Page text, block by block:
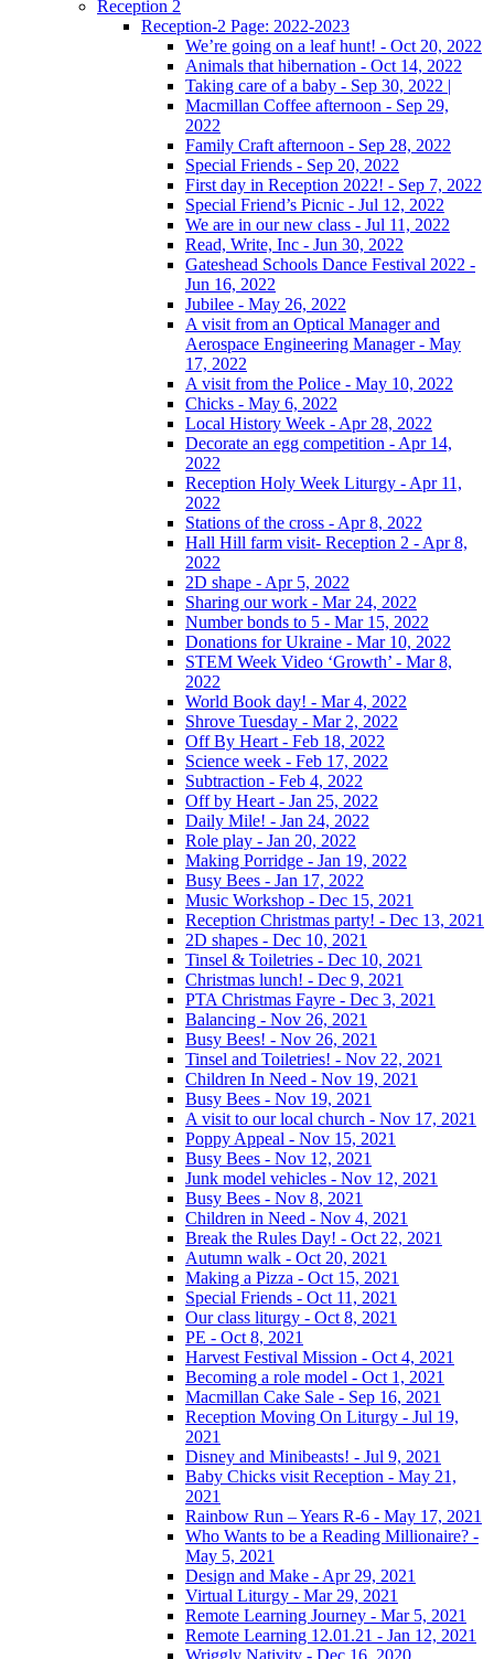
Reception 2
Reception-2 Page: 2022-2023
We’re going on a leaf hunt! - Oct 20, 2022
Animals that hibernation - Oct 14, 2022
Taking care of a baby - Sep 30, 2022 |
Macmillan Coffee afternoon - Sep 29,
2022
Family Craft afternoon - Sep 28, 2022
Special Friends - Sep 20, 2022
First day in Reception 2022! - Sep 7, 2022
Special Friend’s Picnic - Jul 12, 2022
We are in our new class - Jul 11, 2022
Read, Write, Inc - Jun 30, 2022
Gateshead Schools Dance Festival 2022 -
Jun 16, 2022
Jubilee - May 26, 2022
A visit from an Optical Manager and
Aerospace Engineering Manager - May
17, 2022
A visit from the Police - May 10, 2022
Chicks - May 6, 2022
Local History Week - Apr 28, 2022
Decorate an egg competition - Apr 14,
2022
Reception Holy Week Liturgy - Apr 11,
2022
Stations of the cross - Apr 8, 2022
Hall Hill farm visit- Reception 2 - Apr 8,
2022
2D shape - Apr 5, 2022
Sharing our work - Mar 24, 2022
Number bonds to 5 - Mar 15, 2022
Donations for Ukraine - Mar 10, 2022
STEM Week Video ‘Growth’ - Mar 8,
2022
World Book day! - Mar 4, 2022
Shrove Tuesday - Mar 2, 2022
Off By Heart - Feb 18, 2022
Science week - Feb 17, 2022
Subtraction - Feb 4, 2022
Off by Heart - Jan 25, 2022
Daily Mile! - Jan 24, 2022
Role play - Jan 20, 2022
Making Porridge - Jan 19, 2022
Busy Bees - Jan 17, 2022
Music Workshop - Dec 15, 2021
Reception Christmas party! - Dec 13, 2021
2D shapes - Dec 10, 2021
Tinsel & Toiletries - Dec 10, 2021
Christmas lunch! - Dec 9, 2021
PTA Christmas Fayre - Dec 3, 2021
Balancing - Nov 26, 2021
Busy Bees! - Nov 26, 2021
Tinsel and Toiletries! - Nov 22, 2021
Children In Need - Nov 19, 2021
Busy Bees - Nov 19, 2021
A visit to our local church - Nov 17, 2021
Poppy Appeal - Nov 15, 2021
Busy Bees - Nov 12, 2021
Junk model vehicles - Nov 12, 2021
Busy Bees - Nov 8, 2021
Children in Need - Nov 4, 2021
Break the Rules Day! - Oct 22, 2021
Autumn walk - Oct 20, 2021
Making a Pizza - Oct 15, 2021
Special Friends - Oct 11, 2021
Our class liturgy - Oct 8, 2021
PE - Oct 8, 2021
Harvest Festival Mission - Oct 4, 2021
Becoming a role model - Oct 1, 2021
Macmillan Cake Sale - Sep 16, 2021
Reception Moving On Liturgy - Jul 19,
2021
Disney and Minibeasts! - Jul 9, 2021
Baby Chicks visit Reception - May 21,
2021
Rainbow Run – Years R-6 - May 17, 2021
Who Wants to be a Reading Millionaire? -
May 5, 2021
Design and Make - Apr 29, 2021
Virtual Liturgy - Mar 29, 2021
Remote Learning Journey - Mar 5, 2021
Remote Learning 12.01.21 - Jan 12, 2021